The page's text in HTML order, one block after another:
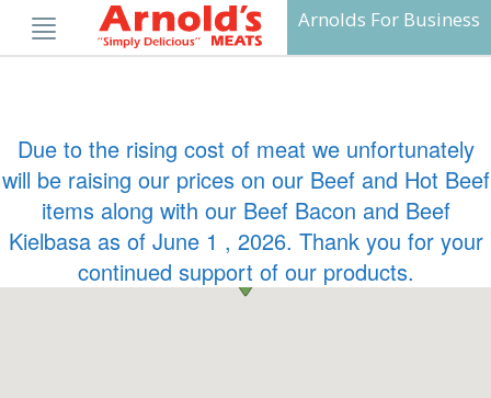
content
Arnolds For Business
Due to the rising cost of meat we unfortunately
will be raising our prices on our Beef and Hot Beef
items along with our Beef Bacon and Beef
Kielbasa as of June 1 , 2026. Thank you for your
continued support of our products.